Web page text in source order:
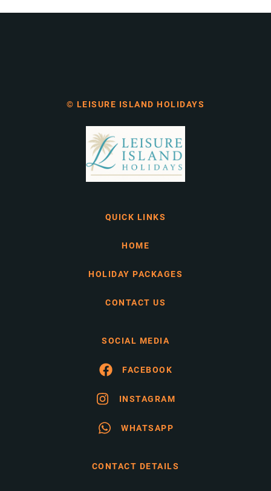
© LEISURE ISLAND HOLIDAYS
QUICK LINKS
HOME
HOLIDAY PACKAGES
CONTACT US
SOCIAL MEDIA
FACEBOOK
INSTAGRAM
WHATSAPP
CONTACT DETAILS